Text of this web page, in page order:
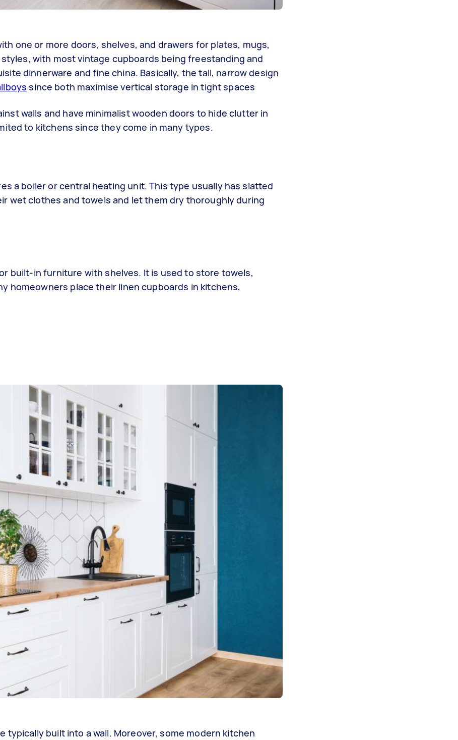
one or more doors, shelves, and drawers for plates, mugs,
with most vintage cupboards being freestanding and
dinnerware and fine china. Basically, the tall, narrow design
since both maximise vertical storage in tight spaces
walls and have minimalist wooden doors to hide clutter in
to kitchens since they come in many types.
a boiler or central heating unit. This type usually has slatted
wet clothes and towels and let them dry thoroughly during
built-in furniture with shelves. It is used to store towels,
homeowners place their linen cupboards in kitchens,
typically built into a wall. Moreover, some modern kitchen